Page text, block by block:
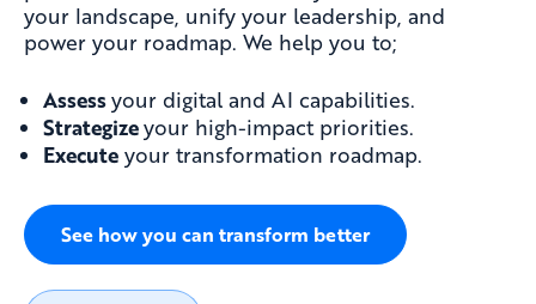
your landscape, unify your leadership, and
power your roadmap. We help you to;
Assessyour digital and AI capabilities.
Strategizeyour high-impact priorities.
Execute your transformation roadmap.
See how you can transform better